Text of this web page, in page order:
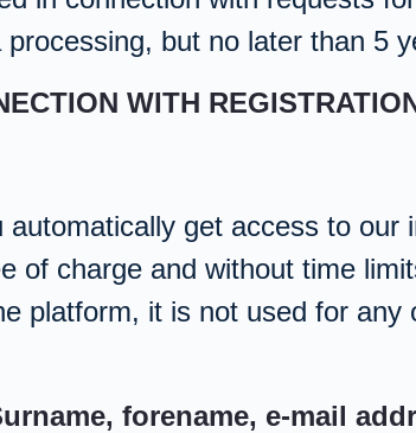
but no later than 5
WITH
get access to
of charge and without time
platform, it is not used for
forename, e-mail